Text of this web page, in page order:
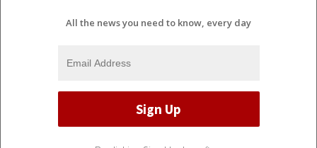
All the news you need to know, every day